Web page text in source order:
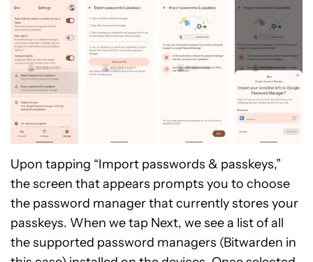
Upon tapping “Import passwords & passkeys,”
the screen that appears prompts you to choose
the password manager that currently stores your
passkeys. When we tap Next, we see a list of all
the supported password managers (Bitwarden in